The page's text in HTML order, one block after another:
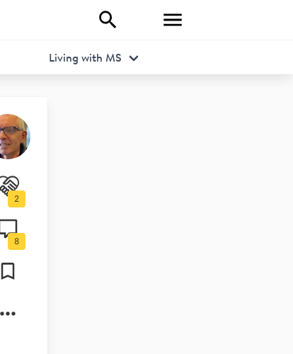
Living with MS
2
8